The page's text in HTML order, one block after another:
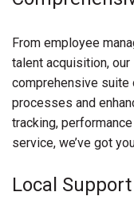
From employee
talent acquisition,
comprehensive
processes and
tracking,
service, we’ve got
Local